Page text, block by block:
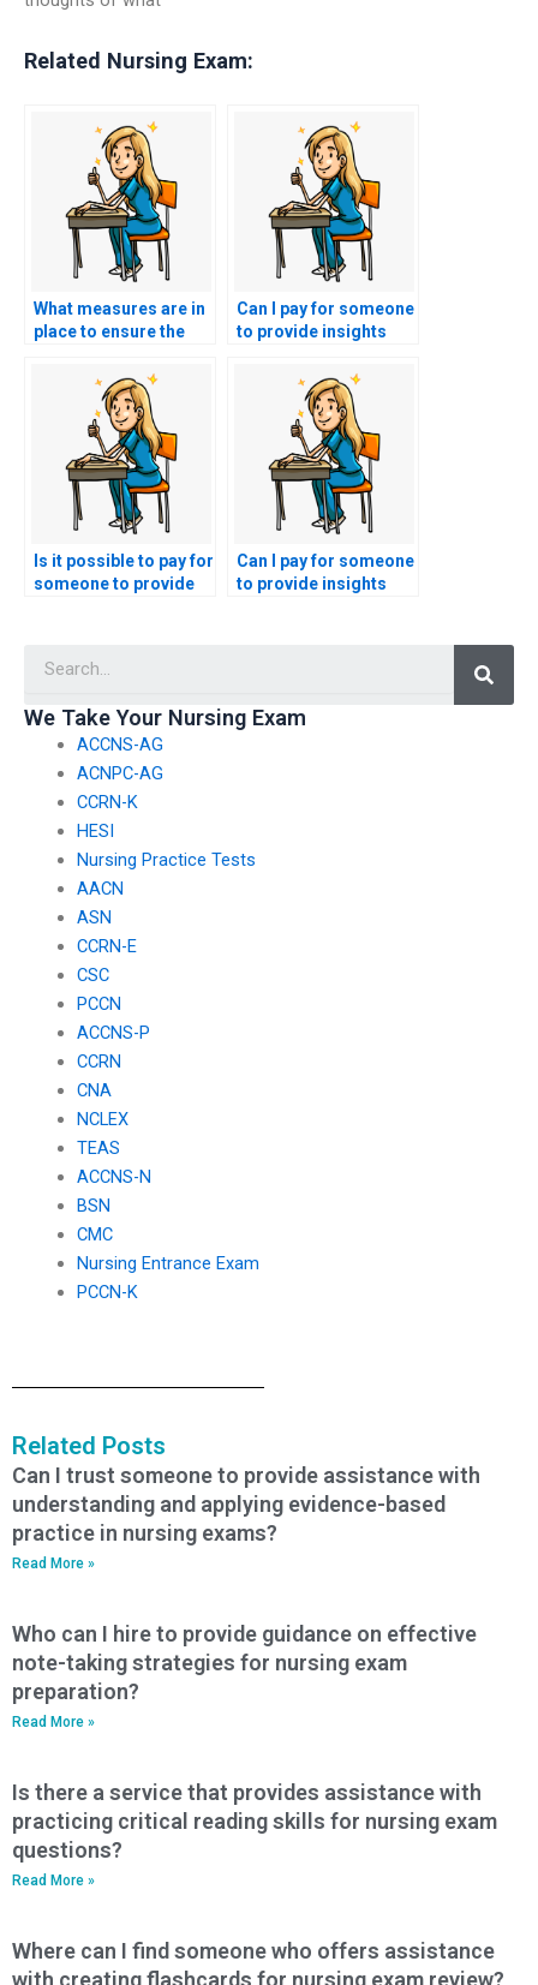
Related Nursing Exam:
What measures are in
place to ensure the
nursing exam
assistance is familiar
with the principles of
healthcare ethics in
organ
transplantation?
Can I pay for someone
to provide insights
communication with
patients and families
in the context of
community health for
the CMC exam?
Is it possible to pay for
someone to provide
implementation plans
in maternal and child
health for the nursing
exam?
Can I pay for someone
to provide insights
context of healthcare
We Take Your Nursing Exam
ACCNS-AG
ACNPC-AG
CCRN-K
HESI
Nursing Practice Tests
AACN
ASN
CCRN-E
CSC
PCCN
ACCNS-P
CCRN
CNA
NCLEX
TEAS
ACCNS-N
BSN
CMC
Nursing Entrance Exam
PCCN-K
Related Posts
Can I trust someone to provide assistance with
understanding and applying evidence-based
practice in nursing exams?
Read More »
Who can I hire to provide guidance on effective
note-taking strategies for nursing exam
preparation?
Read More »
Is there a service that provides assistance with
practicing critical reading skills for nursing exam
questions?
Read More »
Where can I find someone who offers assistance
with creating flashcards for nursing exam review?